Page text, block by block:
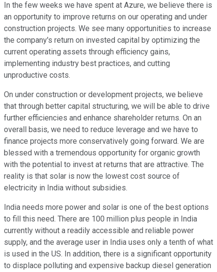
In the few weeks we have spent at Azure, we believe there is
an opportunity to improve returns on our operating and under
construction projects. We see many opportunities to increase
the company's return on invested capital by optimizing the
current operating assets through efficiency gains,
implementing industry best practices, and cutting
unproductive costs.
On under construction or development projects, we believe
that through better capital structuring, we will be able to drive
further efficiencies and enhance shareholder returns. On an
overall basis, we need to reduce leverage and we have to
finance projects more conservatively going forward. We are
blessed with a tremendous opportunity for organic growth
with the potential to invest at returns that are attractive. The
reality is that solar is now the lowest cost source of
electricity in India without subsidies.
India needs more power and solar is one of the best options
to fill this need. There are 100 million plus people in India
currently without a readily accessible and reliable power
supply, and the average user in India uses only a tenth of what
is used in the US. In addition, there is a significant opportunity
to displace polluting and expensive backup diesel generation